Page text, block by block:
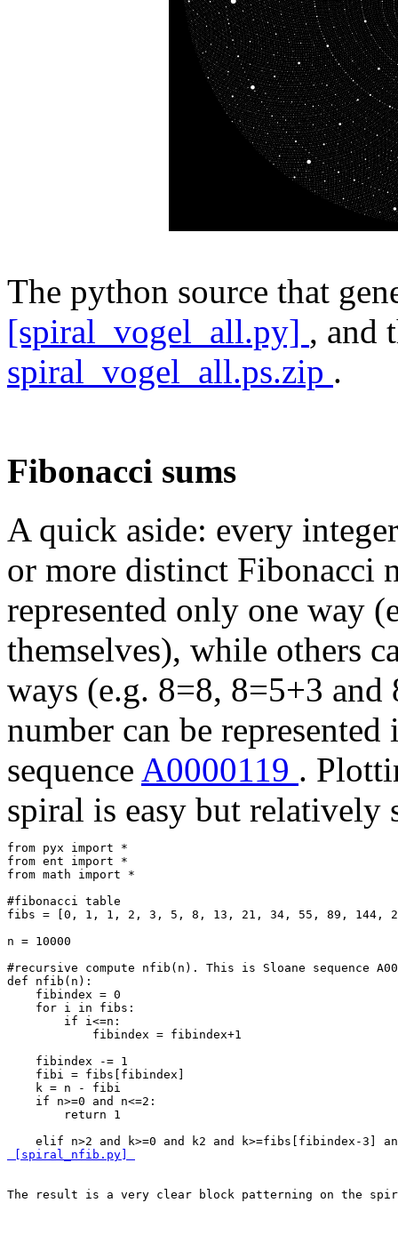
The python source that
[spiral_vogel_all.py] , and
spiral_vogel_all.ps.zip .
Fibonacci sums
A quick aside: every
or more distinct Fibonacci
represented only one way
themselves), while others
ways (e.g. 8=8, 8=5+3
number can be
sequence A0000119 .
spiral is easy but relatively
from pyx import *
from ent import *
from math import *
#fibonacci table
fibs = [0, 1, 1, 2, 3, 5, 8, 13, 21, 34, 55, 89, 144, 233,
n = 10000
#recursive compute nfib(n). This is Sloane sequence
def nfib(n):
    fibindex = 0
    for i in fibs:
        if i<=n:
            fibindex = fibindex+1
    fibindex -= 1
    fibi = fibs[fibindex]
    k = n - fibi
    if n>=0 and n<=2:
        return 1
    elif n>2 and k>=0 and k
2 and k>=fibs[fibindex-3]
[spiral_nfib.py]